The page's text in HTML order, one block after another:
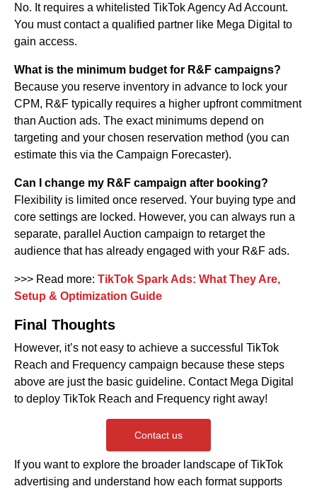
No. It requires a whitelisted TikTok Agency Ad Account.
You must contact a qualified partner like Mega Digital to
gain access.
What is the minimum budget for R&F campaigns?
Because you reserve inventory in advance to lock your
CPM, R&F typically requires a higher upfront commitment
than Auction ads. The exact minimums depend on
targeting and your chosen reservation method (you can
estimate this via the Campaign Forecaster).
Can I change my R&F campaign after booking?
Flexibility is limited once reserved. Your buying type and
core settings are locked. However, you can always run a
separate, parallel Auction campaign to retarget the
audience that has already engaged with your R&F ads.
>>> Read more: TikTok Spark Ads: What They Are,
Setup & Optimization Guide
Final Thoughts
However, it’s not easy to achieve a successful TikTok
Reach and Frequency campaign because these steps
above are just the basic guideline. Contact Mega Digital
to deploy TikTok Reach and Frequency right away!
Contact us
If you want to explore the broader landscape of TikTok
advertising and understand how each format supports